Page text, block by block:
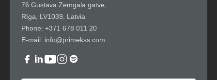
76 Gustava Zemgala gatve,
Rīga, LV1039, Latvia
Phone: +371 678 011 20
E-mail: info@primekss.com